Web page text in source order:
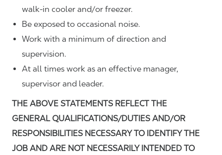
walk-in cooler and/or freezer.
Be exposed to occasional noise.
Work with a minimum of direction and
supervision.
At all times work as an effective manager,
supervisor and leader.
THE ABOVE STATEMENTS REFLECT THE
GENERAL QUALIFICATIONS/DUTIES AND/OR
RESPONSIBILITIES NECESSARY TO IDENTIFY THE
JOB AND ARE NOT NECESSARILY INTENDED TO